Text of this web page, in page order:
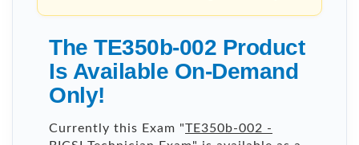
The TE350b-002 Product
Is Available On-Demand
Only!
Currently this Exam "TE350b-002 -